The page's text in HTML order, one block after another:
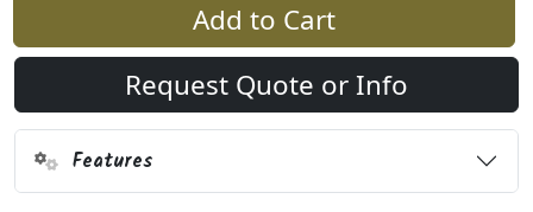
Add to Cart
Request Quote or Info
Features